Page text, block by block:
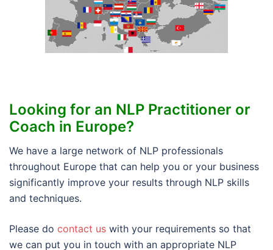
Looking for an NLP Practitioner or
Coach in Europe?
We have a large network of NLP professionals
throughout Europe that can help you or your business
significantly improve your results through NLP skills
and techniques.
Please do contact us with your requirements so that
we can put you in touch with an appropriate NLP